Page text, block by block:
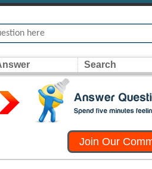
Search
Join Our